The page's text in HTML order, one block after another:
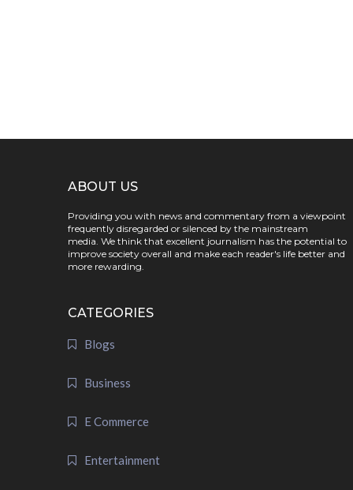
ABOUT US
Providing you with news and commentary from a viewpoint
frequently disregarded or silenced by the mainstream
media. We think that excellent journalism has the potential to
improve society overall and make each reader's life better and
more rewarding.
CATEGORIES
Blogs
Business
E Commerce
Entertainment